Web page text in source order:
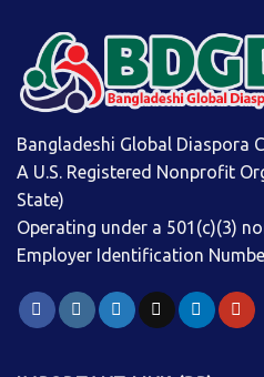
Bangladeshi Global Diaspora
A U.S. Registered Nonprofit
State)
Operating under a 501(c)(3)
Employer Identification